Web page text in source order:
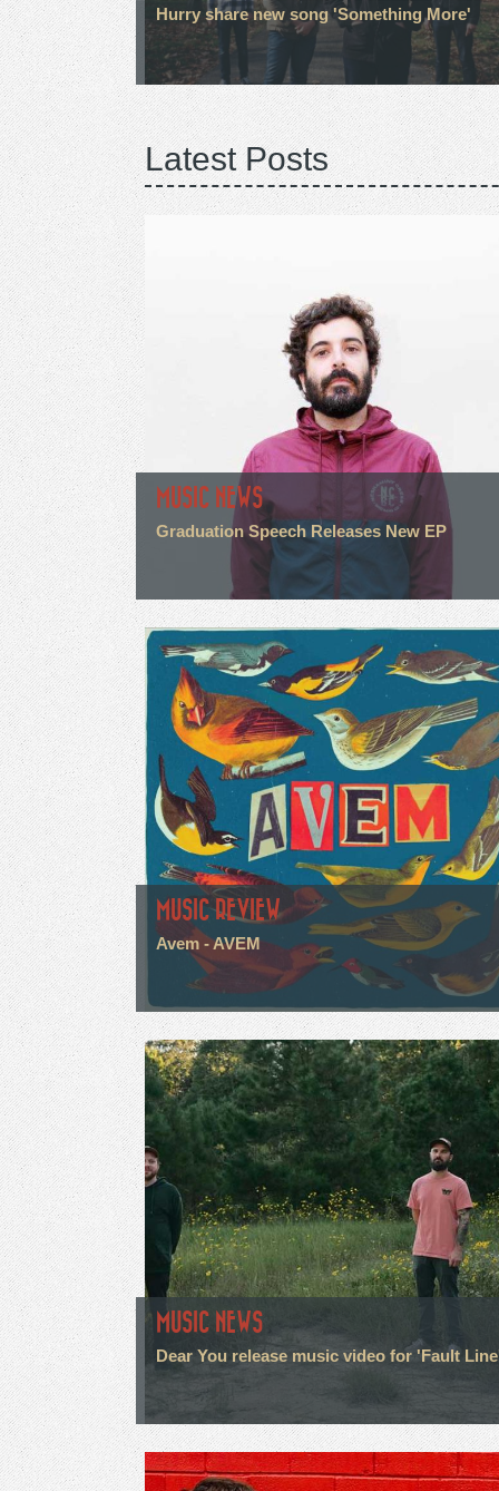
Hurry share new song 'Something More'
Latest Posts
MUSIC NEWS
Graduation Speech Releases New EP
MUSIC REVIEW
Avem - AVEM
MUSIC NEWS
Dear You release music video for 'Fault